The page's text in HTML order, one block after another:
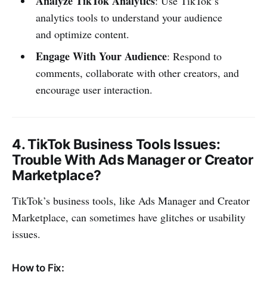
analytics tools to understand your audience
and optimize content.
Engage With Your Audience: Respond to
comments, collaborate with other creators, and
encourage user interaction.
4.TikTok Business Tools Issues:
Trouble With Ads Manager or Creator
Marketplace?
TikTok’s business tools, like Ads Manager and Creator
Marketplace, can sometimes have glitches or usability
issues.
How to Fix: